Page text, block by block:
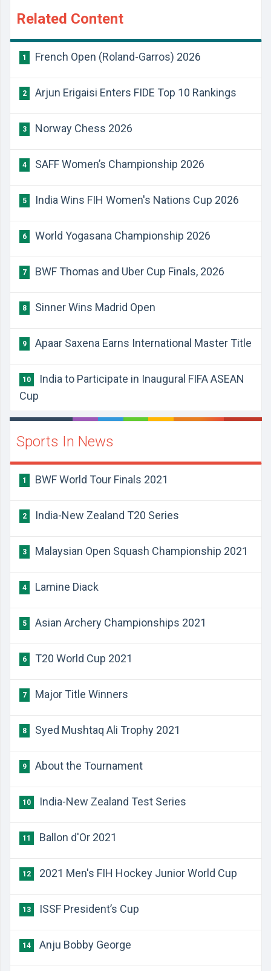
Related Content
1 French Open (Roland-Garros) 2026
2 Arjun Erigaisi Enters FIDE Top 10 Rankings
3 Norway Chess 2026
4 SAFF Women’s Championship 2026
5 India Wins FIH Women's Nations Cup 2026
6 World Yogasana Championship 2026
7 BWF Thomas and Uber Cup Finals, 2026
8 Sinner Wins Madrid Open
9 Apaar Saxena Earns International Master Title
10
India to Participate in Inaugural FIFA ASEAN
Cup
Sports In News
1 BWF World Tour Finals 2021
2 India-New Zealand T20 Series
3 Malaysian Open Squash Championship 2021
4 Lamine Diack
5 Asian Archery Championships 2021
6 T20 World Cup 2021
7 Major Title Winners
8 Syed Mushtaq Ali Trophy 2021
9 About the Tournament
10 India-New Zealand Test Series
11 Ballon d'Or 2021
12 2021 Men's FIH Hockey Junior World Cup
13 ISSF President’s Cup
14 Anju Bobby George